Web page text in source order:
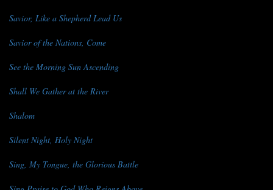
Savior, Like a Shepherd Lead Us
Savior of the Nations, Come
See the Morning Sun Ascending
Shall We Gather at the River
Shalom
Silent Night, Holy Night
Sing, My Tongue, the Glorious Battle